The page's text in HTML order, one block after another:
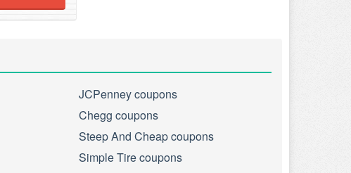
JCPenney coupons
Chegg coupons
Steep And Cheap coupons
Simple Tire coupons